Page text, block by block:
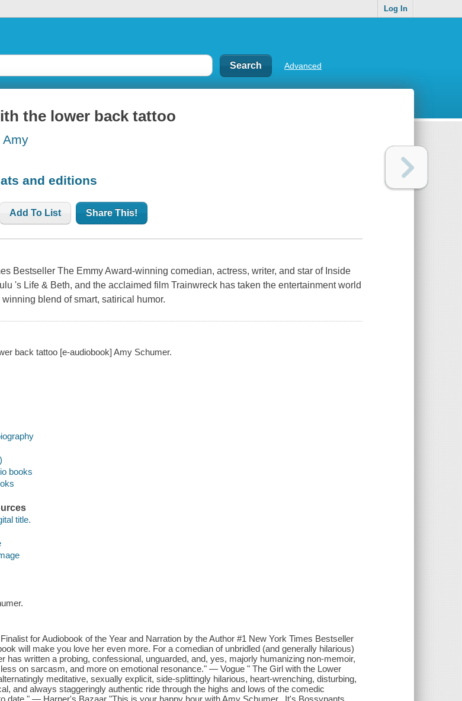
Log In
Advanced
the lower back tattoo
Amy
and editions
Add To List Share This!
Bestseller The Emmy Award-winning comedian, actress, writer, and star of Inside
's Life & Beth, and the acclaimed film Trainwreck has taken the entertainment world
winning blend of smart, satirical humor.
back tattoo [e-audiobook] Amy Schumer.
books
title.
for Audiobook of the Year and Narration by the Author #1 New York Times Bestseller
will make you love her even more. For a comedian of unbridled (and generally hilarious)
has written a probing, confessional, unguarded, and, yes, majorly humanizing non-memoir,
on sarcasm, and more on emotional resonance." — Vogue " The Girl with the Lower
meditative, sexually explicit, side-splittingly hilarious, heart-wrenching, disturbing,
and always staggeringly authentic ride through the highs and lows of the comedic